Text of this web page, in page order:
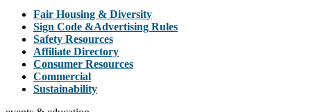
Fair Housing & Diversity
Sign Code &Advertising Rules
Safety Resources
Affiliate Directory
Consumer Resources
Commercial
Sustainability